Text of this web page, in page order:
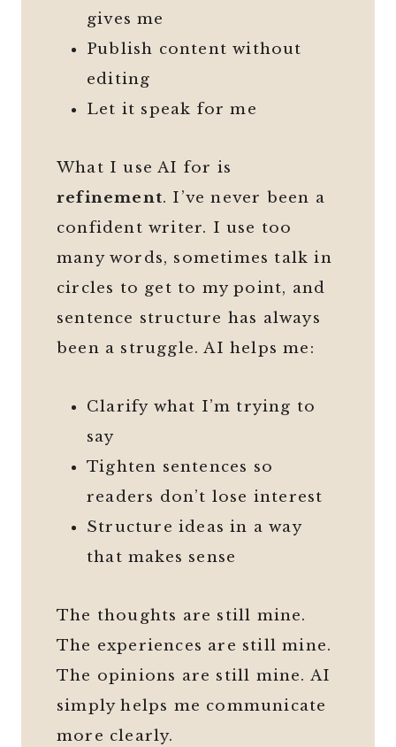
gives me
Publish content without
editing
Let it speak for me
What I use AI for is
refinement. I’ve never been a
confident writer. I use too
many words, sometimes talk in
circles to get to my point, and
sentence structure has always
been a struggle. AI helps me:
Clarify what I’m trying to
say
Tighten sentences so
readers don’t lose interest
Structure ideas in a way
that makes sense
The thoughts are still mine.
The experiences are still mine.
The opinions are still mine. AI
simply helps me communicate
more clearly.